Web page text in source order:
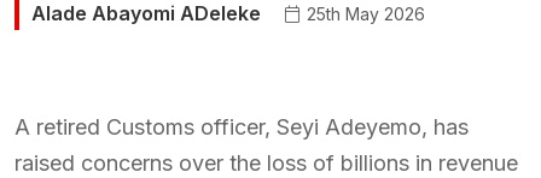
Alade Abayomi ADeleke 25th May 2026
A retired Customs officer, Seyi Adeyemo, has
raised concerns over the loss of billions in revenue